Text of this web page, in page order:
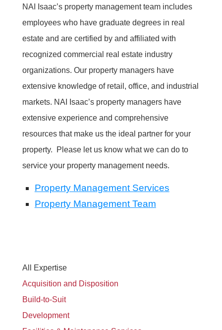
NAI Isaac’s property management team includes
employees who have graduate degrees in real
estate and are certified by and affiliated with
recognized commercial real estate industry
organizations. Our property managers have
extensive knowledge of retail, office, and industrial
markets. NAI Isaac’s property managers have
extensive experience and comprehensive
resources that make us the ideal partner for your
property. Please let us know what we can do to
service your property management needs.
Property Management Services
Property Management Team
All Expertise
Acquisition and Disposition
Build-to-Suit
Development